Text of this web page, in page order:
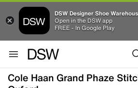
DSW Designer Shoe
Open in the DSW app
FREE - In Google Play
Cole Haan Grand Phaze